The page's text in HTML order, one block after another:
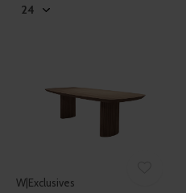
W|Exclusives